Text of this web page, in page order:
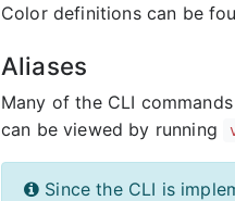
Color definitions can be
Aliases
Many of the CLI
can be viewed by running
Since the CLI is